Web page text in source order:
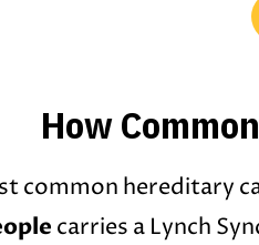
How
common hereditary
carries a Lynch